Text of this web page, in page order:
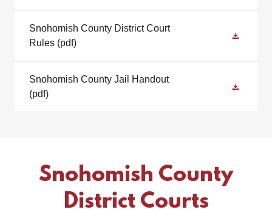
Snohomish County District Court
Rules (pdf)
Snohomish County Jail Handout
(pdf)
Snohomish County
District Courts